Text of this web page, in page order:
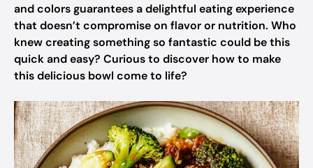
and colors guarantees a delightful eating experience
that doesn’t compromise on flavor or nutrition. Who
knew creating something so fantastic could be this
quick and easy? Curious to discover how to make
this delicious bowl come to life?